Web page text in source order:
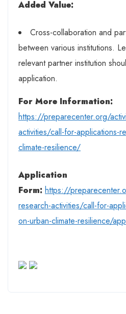
Added Value:
Cross-collaboration and
between various institutions.
relevant partner institution
application.
For More Information:
https://preparecenter.org/
activities/call-for-applications-
climate-resilience/
Application
Form: https://
research-activities/call-for-
on-urban-climate-resilience/